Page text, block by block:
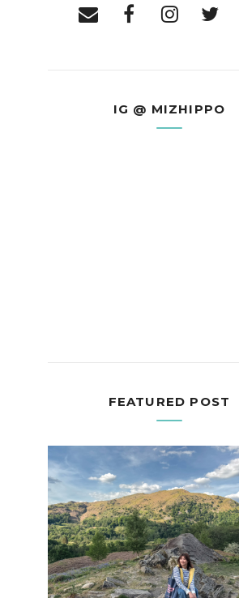
IG @ MIZHIPPO
FEATURED POST